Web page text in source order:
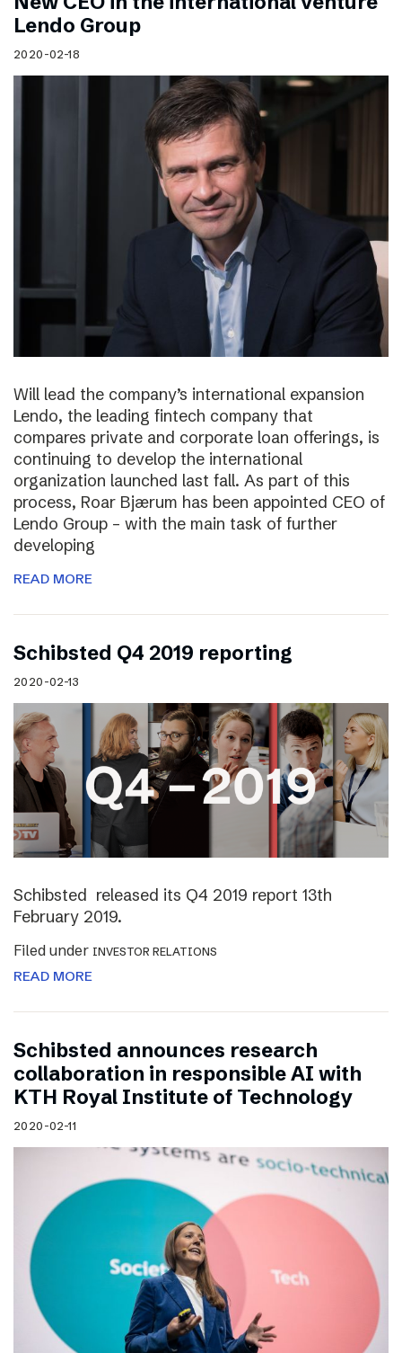
Lendo Group
2020-02-18
Will lead the company’s international expansion
Lendo, the leading fintech company that
compares private and corporate loan offerings, is
continuing to develop the international
organization launched last fall. As part of this
process, Roar Bjærum has been appointed CEO of
Lendo Group – with the main task of further
developing
READ MORE
Schibsted Q4 2019 reporting
2020-02-13
Schibsted released its Q4 2019 report 13th
February 2019.
Filed under INVESTOR RELATIONS
READ MORE
Schibsted announces research
collaboration in responsible AI with
KTH Royal Institute of Technology
2020-02-11